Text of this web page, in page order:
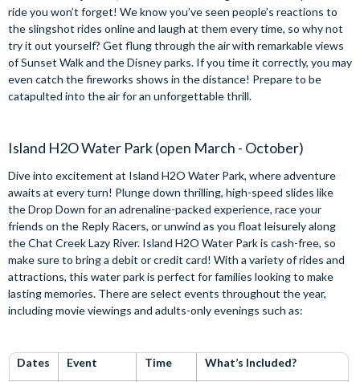
ride you won’t forget! We know you’ve seen people’s reactions to
the slingshot rides online and laugh at them every time, so why not
try it out yourself? Get flung through the air with remarkable views
of Sunset Walk and the Disney parks. If you time it correctly, you may
even catch the fireworks shows in the distance! Prepare to be
catapulted into the air for an unforgettable thrill.
Island H2O Water Park (open March - October)
Dive into excitement at Island H2O Water Park, where adventure
awaits at every turn! Plunge down thrilling, high-speed slides like
the Drop Down for an adrenaline-packed experience, race your
friends on the Reply Racers, or unwind as you float leisurely along
the Chat Creek Lazy River. Island H2O Water Park is cash-free, so
make sure to bring a debit or credit card! With a variety of rides and
attractions, this water park is perfect for families looking to make
lasting memories. There are select events throughout the year,
including movie viewings and adults-only evenings such as:
Dates Event Time What’s Included?